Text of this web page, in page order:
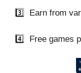
3️⃣ Earn from
4️⃣ Free games